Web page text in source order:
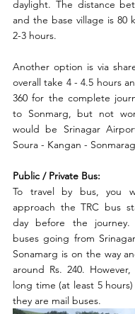
daylight. The distance
and the base village is 80
2-3 hours.
Another option is via
overall take 4 - 4.5 hours
360 for the complete
to Sonmarg, but not
would be Srinagar
Soura - Kangan -
Public / Private Bus:
To travel by bus, you
approach the TRC bus
day before the journey.
buses going from
Sonamarg is on the way
around Rs. 240.
long time (at least 5
they are mail buses.